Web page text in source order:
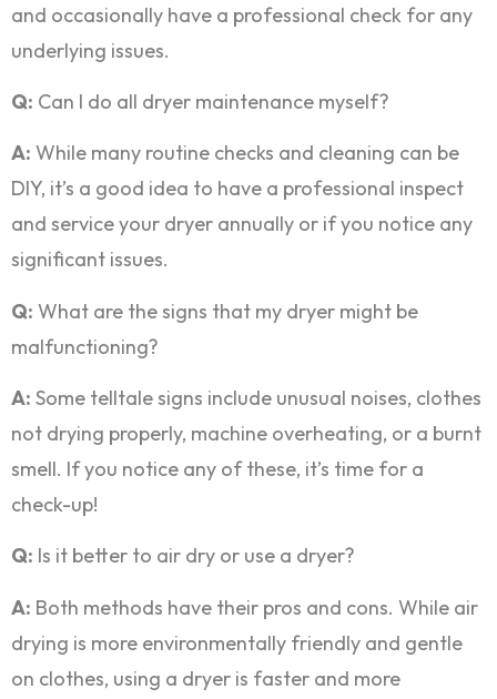
and occasionally have a professional check for any
underlying issues.
Q: Can I do all dryer maintenance myself?
A: While many routine checks and cleaning can be
DIY, it’s a good idea to have a professional inspect
and service your dryer annually or if you notice any
significant issues.
Q: What are the signs that my dryer might be
malfunctioning?
A: Some telltale signs include unusual noises, clothes
not drying properly, machine overheating, or a burnt
smell. If you notice any of these, it’s time for a
check-up!
Q: Is it better to air dry or use a dryer?
A: Both methods have their pros and cons. While air
drying is more environmentally friendly and gentle
on clothes, using a dryer is faster and more